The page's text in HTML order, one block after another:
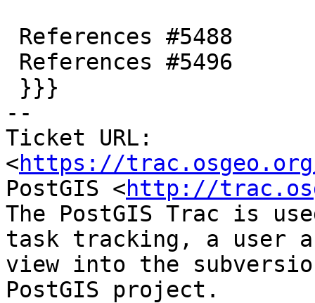
--
Ticket URL:
<https://
PostGIS <http://
The PostGIS Trac is
task tracking, a user
view into the